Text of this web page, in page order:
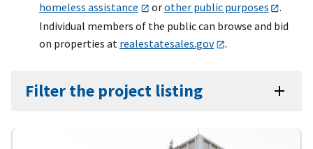
homeless assistance
orother public purposes
.
Individual members of the public can browse and bid
on properties at realestatesales.gov .
Filter the project listing